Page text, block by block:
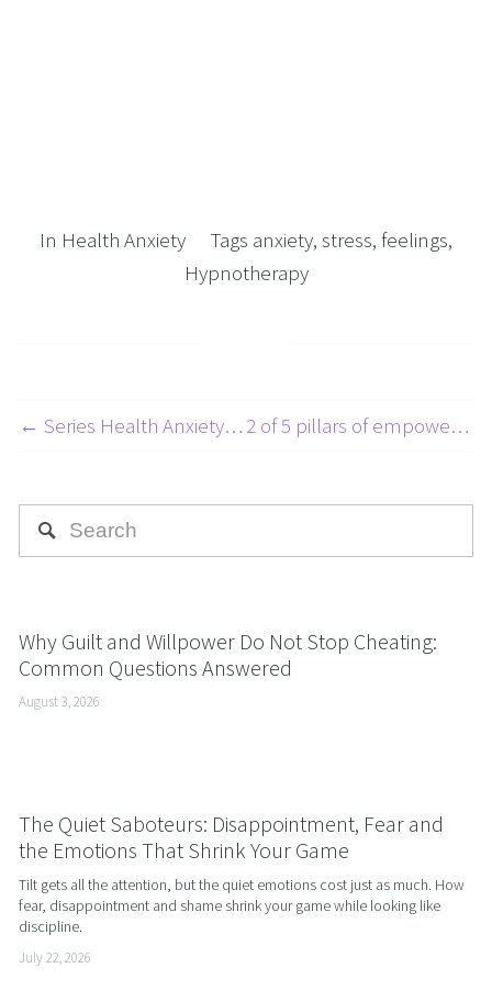
In Health Anxiety Tags anxiety, stress, feelings,
Hypnotherapy
← Series Health Anxiety Article 4 of 6 2 of 5 pillars of empowerment: Perception is projection - Part 1 →
Why Guilt and Willpower Do Not Stop Cheating:
Common Questions Answered
August 3, 2026
The Quiet Saboteurs: Disappointment, Fear and
the Emotions That Shrink Your Game
Tilt gets all the attention, but the quiet emotions cost just as much. How
fear, disappointment and shame shrink your game while looking like
discipline.
July 22, 2026